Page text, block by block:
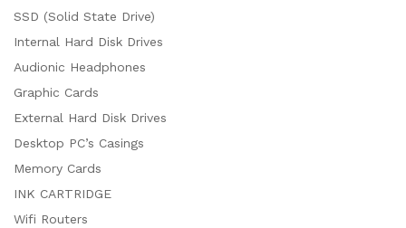
SSD (Solid State Drive)
Internal Hard Disk Drives
Audionic Headphones
Graphic Cards
External Hard Disk Drives
Desktop PC’s Casings
Memory Cards
INK CARTRIDGE
Wifi Routers